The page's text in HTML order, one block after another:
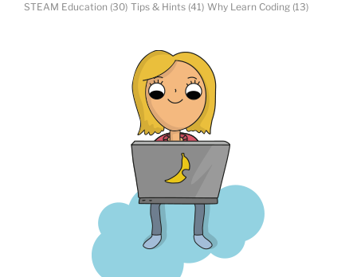
STEAM Education (30) Tips & Hints (41) Why Learn Coding (13)